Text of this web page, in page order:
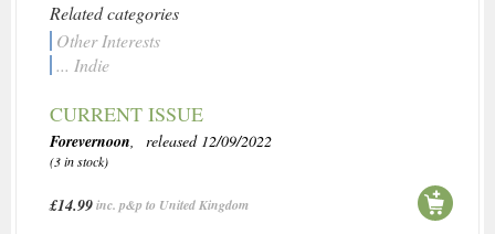
Related categories
Other Interests
... Indie
CURRENT ISSUE
Forevernoon, released 12/09/2022
(3 in stock)
£14.99inc. p&p to United Kingdom